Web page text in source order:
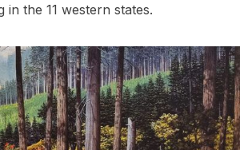
in the 11 western states.